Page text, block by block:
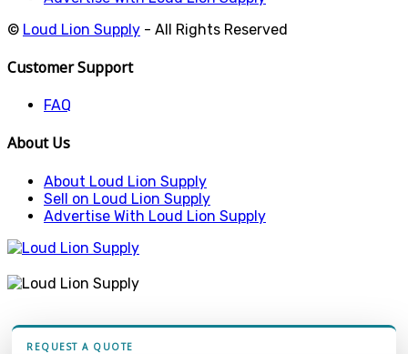
© Loud Lion Supply - All Rights Reserved
Customer Support
FAQ
About Us
About Loud Lion Supply
Sell on Loud Lion Supply
Advertise With Loud Lion Supply
REQUEST A QUOTE